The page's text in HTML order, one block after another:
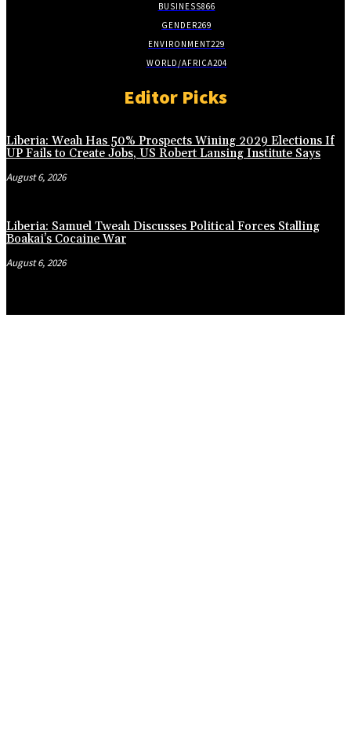
BUSINESS866
GENDER269
ENVIRONMENT229
WORLD/AFRICA204
Editor Picks
Liberia: Weah Has 50% Prospects Wining 2029 Elections If
UP Fails to Create Jobs, US Robert Lansing Institute Says
August 6, 2026
Liberia: Samuel Tweah Discusses Political Forces Stalling
Boakai’s Cocaine War
August 6, 2026